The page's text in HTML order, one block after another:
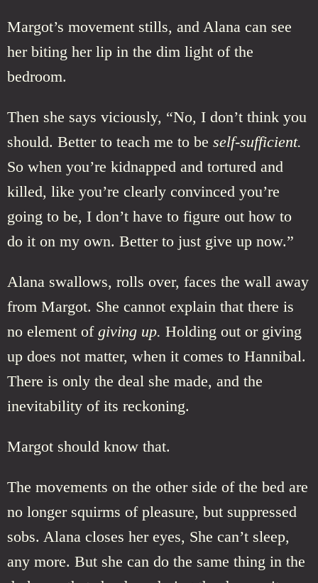
Margot’s movement stills, and Alana can see
her biting her lip in the dim light of the
bedroom.
Then she says viciously, “No, I don’t think you
should. Better to teach me to be self-sufficient.
So when you’re kidnapped and tortured and
killed, like you’re clearly convinced you’re
going to be, I don’t have to figure out how to
do it on my own. Better to just give up now.”
Alana swallows, rolls over, faces the wall away
from Margot. She cannot explain that there is
no element of giving up. Holding out or giving
up does not matter, when it comes to Hannibal.
There is only the deal she made, and the
inevitability of its reckoning.
Margot should know that.
The movements on the other side of the bed are
no longer squirms of pleasure, but suppressed
sobs. Alana closes her eyes, She can’t sleep,
any more. But she can do the same thing in the